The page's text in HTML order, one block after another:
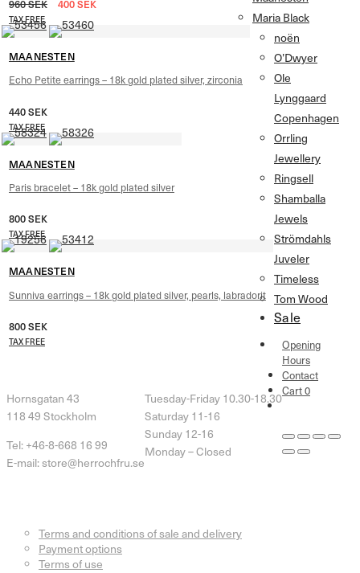
960SEK 400SEK
TAX FREE
MAANESTEN
Echo Petite earrings – 18k gold plated silver, zirconia
440SEK
TAX FREE
MAANESTEN
Paris bracelet – 18k gold plated silver
800SEK
TAX FREE
MAANESTEN
Sunniva earrings – 18k gold plated silver, pearls, labradorit
800SEK
TAX FREE
Hornsgatan 43
118 49 Stockholm
Tel: +46-8-668 16 99
E-mail: store@herrochfru.se
Tuesday-Friday 10.30-18.30
Saturday 11-16
Sunday 12-16
Monday – Closed
Terms and conditions of sale and delivery
Payment options
Terms of use
Maria Black
noën
O’Dwyer
Ole
Lynggaard
Copenhagen
Orrling
Jewellery
Ringsell
Shamballa
Jewels
Strömdahls
Juveler
Timeless
Tom Wood
Sale
Opening
Hours
Contact
Cart0